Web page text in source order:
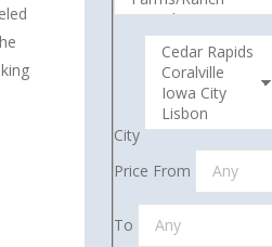
City
Price From
To